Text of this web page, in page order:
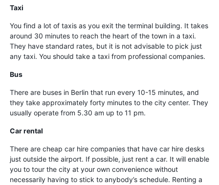
Taxi
You find a lot of taxis as you exit the terminal building. It takes
around 30 minutes to reach the heart of the town in a taxi.
They have standard rates, but it is not advisable to pick just
any taxi. You should take a taxi from professional companies.
Bus
There are buses in Berlin that run every 10-15 minutes, and
they take approximately forty minutes to the city center. They
usually operate from 5.30 am up to 11 pm.
Car rental
There are cheap car hire companies that have car hire desks
just outside the airport. If possible, just rent a car. It will enable
you to tour the city at your own convenience without
necessarily having to stick to anybody’s schedule. Renting a